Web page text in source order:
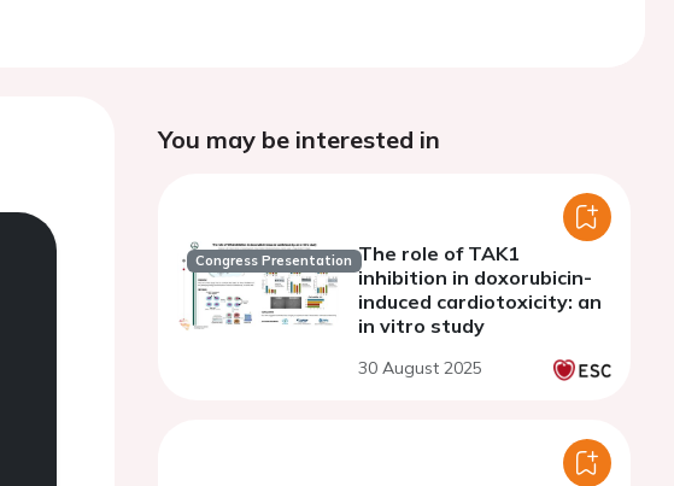
You may be interested in
Congress Presentation The role of TAK1
inhibition in doxorubicin-
induced cardiotoxicity: an
in vitro study
30 August 2025